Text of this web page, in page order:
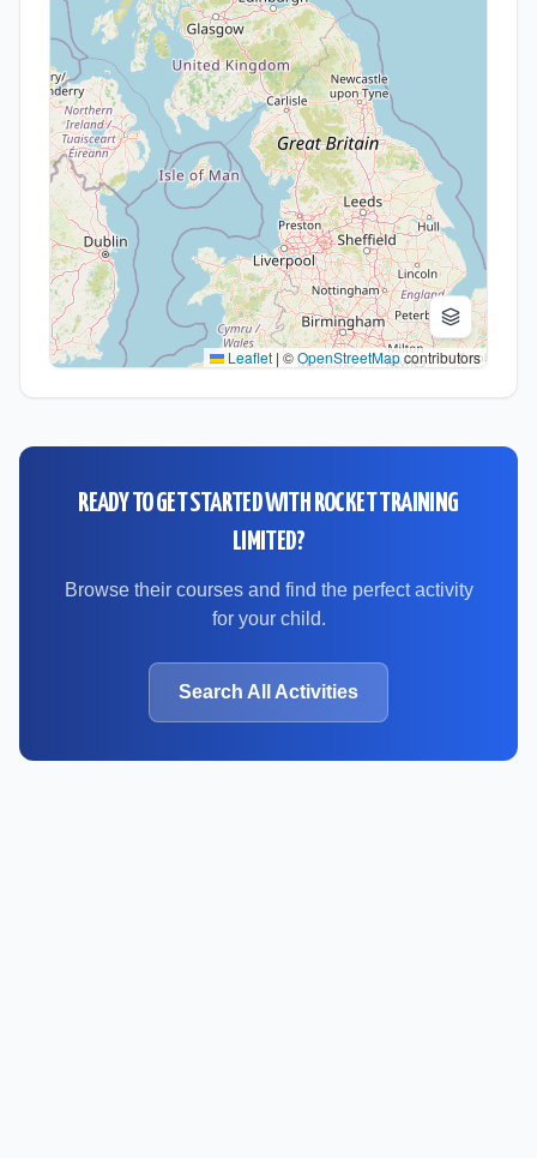
Leaflet | ©OpenStreetMapcontributors
READY TO GET STARTED WITH ROCKET TRAINING
LIMITED?
Browse their courses and find the perfect activity
for your child.
Search All Activities